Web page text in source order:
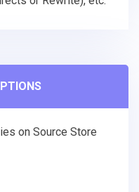
on Source Store